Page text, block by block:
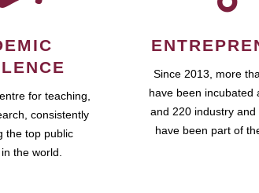
for teaching,
consistently
the top public
the world.
Since 2013, more
have been incubated
and 220 industry
have been part of